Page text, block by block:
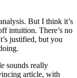
But I think it’s
intuition. There’s no
justified, but you
sounds really
article, with